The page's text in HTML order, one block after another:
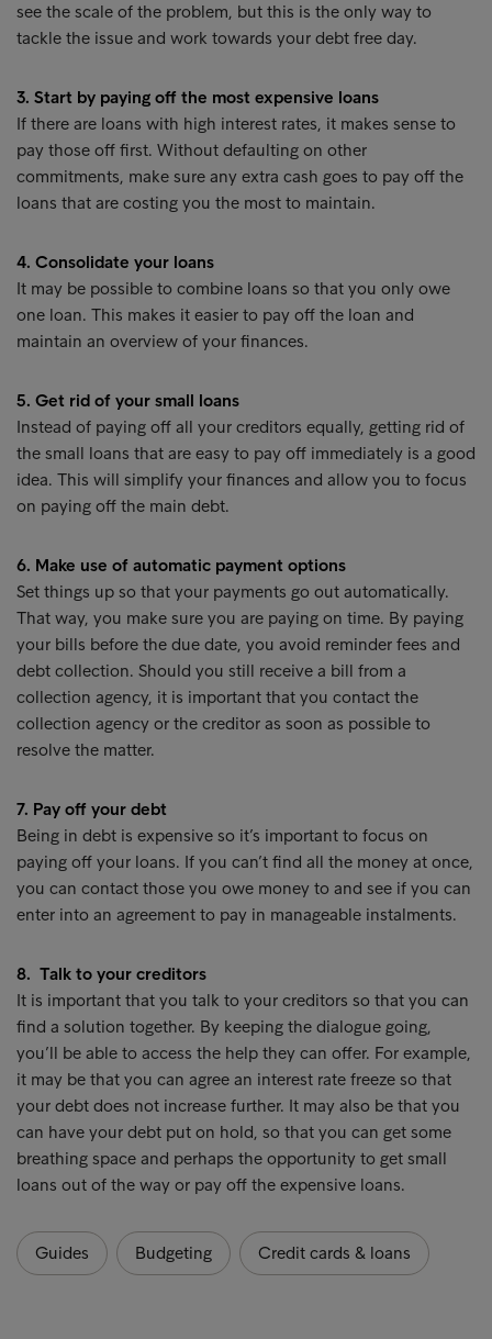
see the scale of the problem, but this is the only way to
tackle the issue and work towards your debt free day.
3. Start by paying off the most expensive loans
If there are loans with high interest rates, it makes sense to
pay those off first. Without defaulting on other
commitments, make sure any extra cash goes to pay off the
loans that are costing you the most to maintain.
4. Consolidate your loans
It may be possible to combine loans so that you only owe
one loan. This makes it easier to pay off the loan and
maintain an overview of your finances.
5. Get rid of your small loans
Instead of paying off all your creditors equally, getting rid of
the small loans that are easy to pay off immediately is a good
idea. This will simplify your finances and allow you to focus
on paying off the main debt.
6. Make use of automatic payment options
Set things up so that your payments go out automatically.
That way, you make sure you are paying on time. By paying
your bills before the due date, you avoid reminder fees and
debt collection. Should you still receive a bill from a
collection agency, it is important that you contact the
collection agency or the creditor as soon as possible to
resolve the matter.
7. Pay off your debt
Being in debt is expensive so it’s important to focus on
paying off your loans. If you can’t find all the money at once,
you can contact those you owe money to and see if you can
enter into an agreement to pay in manageable instalments.
8. Talk to your creditors
It is important that you talk to your creditors so that you can
find a solution together. By keeping the dialogue going,
you’ll be able to access the help they can offer. For example,
it may be that you can agree an interest rate freeze so that
your debt does not increase further. It may also be that you
can have your debt put on hold, so that you can get some
breathing space and perhaps the opportunity to get small
loans out of the way or pay off the expensive loans.
Guides Budgeting Credit cards & loans